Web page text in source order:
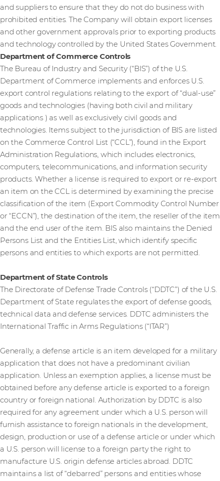
and suppliers to ensure that they do not do business with
prohibited entities. The Company will obtain export licenses
and other government approvals prior to exporting products
and technology controlled by the United States Government.
Department of Commerce Controls
The Bureau of Industry and Security (“BIS”) of the U.S.
Department of Commerce implements and enforces U.S.
export control regulations relating to the export of “dual-use”
goods and technologies (having both civil and military
applications ) as well as exclusively civil goods and
technologies. Items subject to the jurisdiction of BIS are listed
on the Commerce Control List (“CCL”), found in the Export
Administration Regulations, which includes electronics,
computers, telecommunications, and information security
products. Whether a license is required to export or re-export
an item on the CCL is determined by examining the precise
classification of the item (Export Commodity Control Number
or “ECCN”), the destination of the item, the reseller of the item
and the end user of the item. BIS also maintains the Denied
Persons List and the Entities List, which identify specific
persons and entities to which exports are not permitted.
Department of State Controls
The Directorate of Defense Trade Controls (“DDTC”) of the U.S.
Department of State regulates the export of defense goods,
technical data and defense services. DDTC administers the
International Traffic in Arms Regulations (“ITAR”)
Generally, a defense article is an item developed for a military
application that does not have a predominant civilian
application. Unless an exemption applies, a license must be
obtained before any defense article is exported to a foreign
country or foreign national. Authorization by DDTC is also
required for any agreement under which a U.S. person will
furnish assistance to foreign nationals in the development,
design, production or use of a defense article or under which
a U.S. person will license to a foreign party the right to
manufacture U.S. origin defense articles abroad. DDTC
maintains a list of “debarred” persons and entities whose